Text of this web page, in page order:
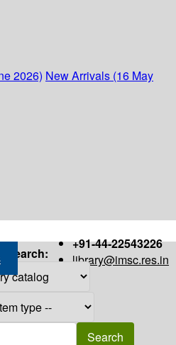
2026) New Arrivals (16 May
+91-44-22543226
library@imsc.res.in
Search: